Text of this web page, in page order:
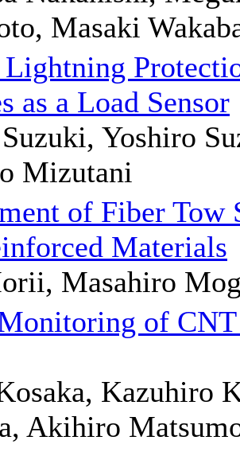
Masaki
Lightning
as a Load Sensor
Yoshiro
Mizutani
of Fiber Tow
Materials
Masahiro
of
Kazuhiro
Akihiro